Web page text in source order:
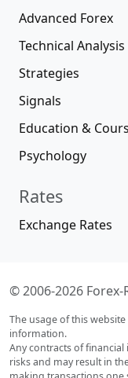
Advanced Forex
Technical Analysis
Strategies
Signals
Education &
Psychology
Rates
Exchange Rates
© 2006-2026
The usage of this
information.
Any contracts of
risks and may result in